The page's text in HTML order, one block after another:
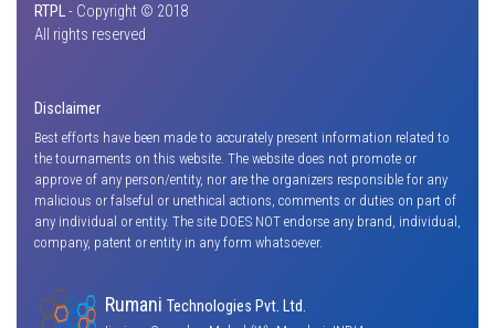
RTPL- Copyright © 2018
All rights reserved
Disclaimer
Best efforts have been made to accurately present information related to
the tournaments on this website. The website does not promote or
approve of any person/entity, nor are the organizers responsible for any
malicious or falseful or unethical actions, comments or duties on part of
any individual or entity. The site DOES NOT endorse any brand, individual,
company, patent or entity in any form whatsoever.
RumaniTechnologies Pvt. Ltd.